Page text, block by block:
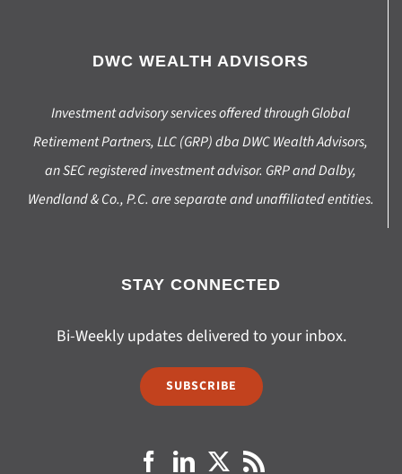
DWC WEALTH ADVISORS
Investment advisory services offered through Global
Retirement Partners, LLC (GRP) dba DWC Wealth Advisors,
an SEC registered investment advisor. GRP and Dalby,
Wendland & Co., P.C. are separate and unaffiliated entities.
STAY CONNECTED
Bi-Weekly updates delivered to your inbox.
SUBSCRIBE